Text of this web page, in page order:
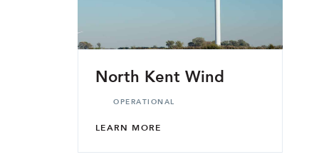
North Kent Wind
OPERATIONAL
LEARN MORE